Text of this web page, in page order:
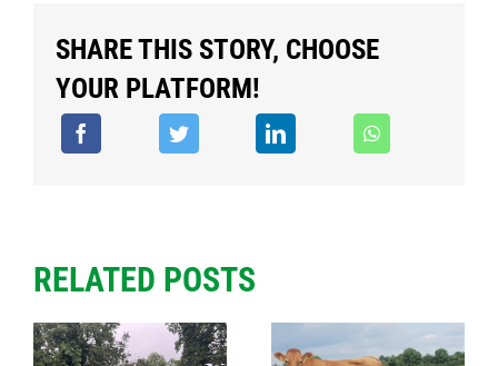
SHARE THIS STORY, CHOOSE
YOUR PLATFORM!
RELATED POSTS